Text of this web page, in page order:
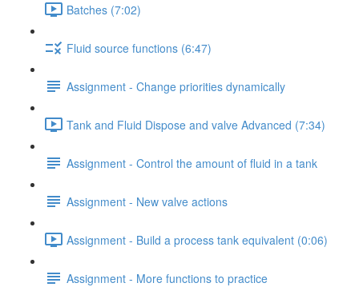
Batches (7:02)
Fluid source functions (6:47)
Assignment - Change priorities dynamically
Tank and Fluid Dispose and valve Advanced (7:34)
Assignment - Control the amount of fluid in a tank
Assignment - New valve actions
Assignment - Build a process tank equivalent (0:06)
Assignment - More functions to practice